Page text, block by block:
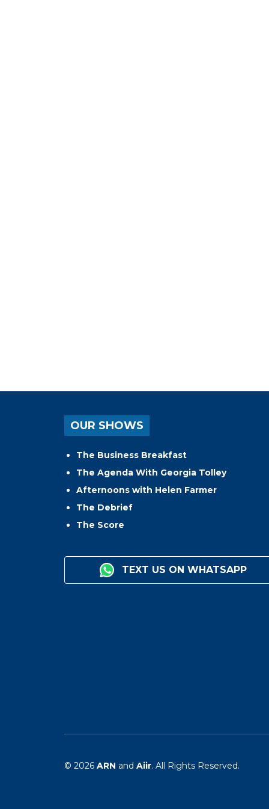
OUR SHOWS
The Business Breakfast
The Agenda With Georgia Tolley
Afternoons with Helen Farmer
The Debrief
The Score
TEXT US ON WHATSAPP
© 2026 ARN and Aiir. All Rights Reserved.